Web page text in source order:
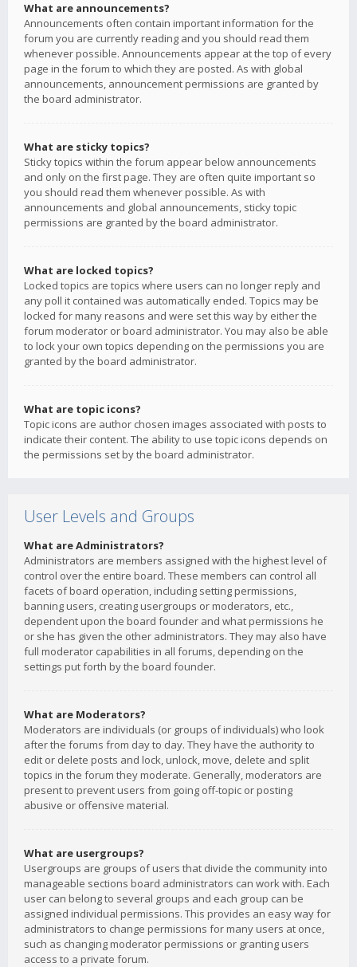
What are announcements?
Announcements often contain important information for the
forum you are currently reading and you should read them
whenever possible. Announcements appear at the top of every
page in the forum to which they are posted. As with global
announcements, announcement permissions are granted by
the board administrator.
What are sticky topics?
Sticky topics within the forum appear below announcements
and only on the first page. They are often quite important so
you should read them whenever possible. As with
announcements and global announcements, sticky topic
permissions are granted by the board administrator.
What are locked topics?
Locked topics are topics where users can no longer reply and
any poll it contained was automatically ended. Topics may be
locked for many reasons and were set this way by either the
forum moderator or board administrator. You may also be able
to lock your own topics depending on the permissions you are
granted by the board administrator.
What are topic icons?
Topic icons are author chosen images associated with posts to
indicate their content. The ability to use topic icons depends on
the permissions set by the board administrator.
User Levels and Groups
What are Administrators?
Administrators are members assigned with the highest level of
control over the entire board. These members can control all
facets of board operation, including setting permissions,
banning users, creating usergroups or moderators, etc.,
dependent upon the board founder and what permissions he
or she has given the other administrators. They may also have
full moderator capabilities in all forums, depending on the
settings put forth by the board founder.
What are Moderators?
Moderators are individuals (or groups of individuals) who look
after the forums from day to day. They have the authority to
edit or delete posts and lock, unlock, move, delete and split
topics in the forum they moderate. Generally, moderators are
present to prevent users from going off-topic or posting
abusive or offensive material.
What are usergroups?
Usergroups are groups of users that divide the community into
manageable sections board administrators can work with. Each
user can belong to several groups and each group can be
assigned individual permissions. This provides an easy way for
administrators to change permissions for many users at once,
such as changing moderator permissions or granting users
access to a private forum.